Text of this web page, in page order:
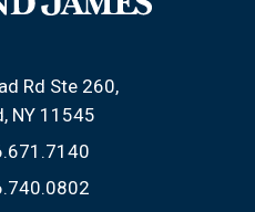
Rd Ste 260
NY 11545